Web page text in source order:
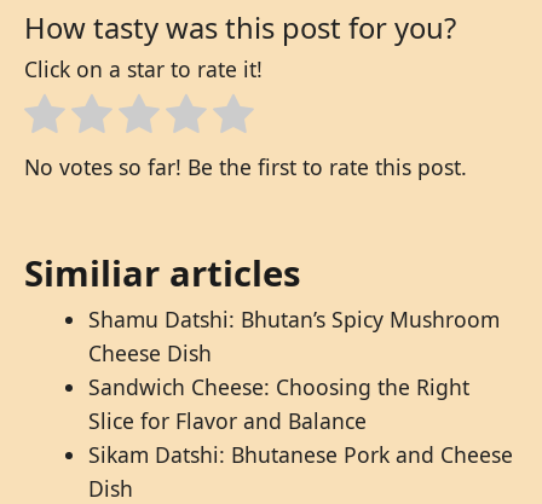
How tasty was this post for you?
Click on a star to rate it!
No votes so far! Be the first to rate this post.
Similiar articles
Shamu Datshi: Bhutan’s Spicy Mushroom
Cheese Dish
Sandwich Cheese: Choosing the Right
Slice for Flavor and Balance
Sikam Datshi: Bhutanese Pork and Cheese
Dish